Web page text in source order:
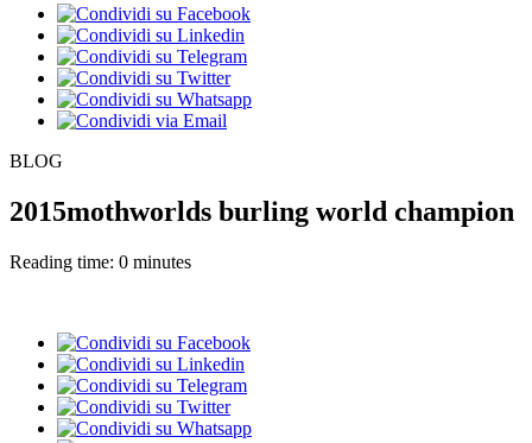
BLOG
2015mothworlds burling world champion
Reading time: 0 minutes